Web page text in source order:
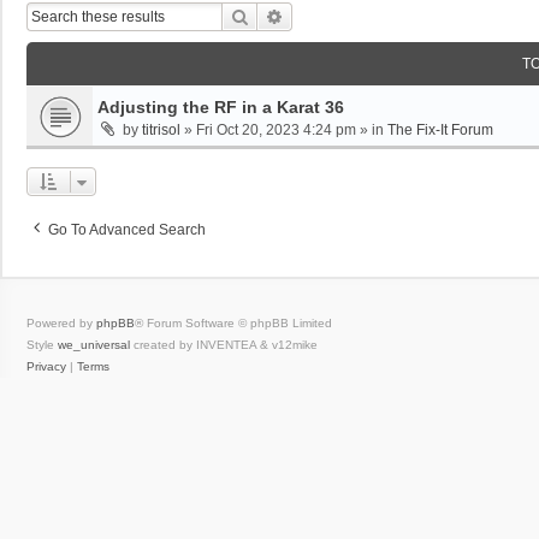
Search
Adjusting the RF in a Karat 36
by titrisol » Fri Oct 20, 2023 4:24 pm » in The Fix-It Forum
Go To Advanced Search
Powered by phpBB® Forum Software © phpBB Limited
Style we_universal created by INVENTEA & v12mike
Privacy
Terms